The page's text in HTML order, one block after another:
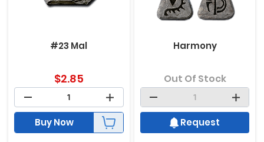
#23 Mal
$2.85
Buy Now
Harmony
Out Of Stock
Request